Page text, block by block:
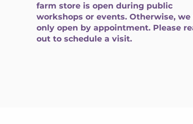
farm store is open during public
workshops or events. Otherwise, we
only open by appointment. Please
out to schedule a visit.